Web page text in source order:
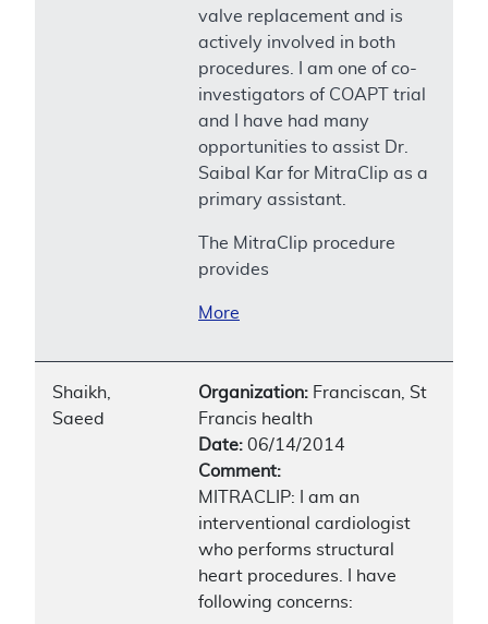
valve replacement and is
actively involved in both
procedures. I am one of co-
investigators of COAPT trial
and I have had many
opportunities to assist Dr.
Saibal Kar for MitraClip as a
primary assistant.
The MitraClip procedure
provides
More
Shaikh,
Saeed
Organization: Franciscan, St
Francis health
Date: 06/14/2014
Comment:
MITRACLIP: I am an
interventional cardiologist
who performs structural
heart procedures. I have
following concerns: